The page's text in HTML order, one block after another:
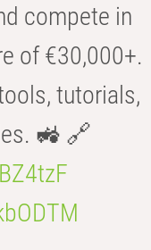
compete in
of €30,000+.
tutorials,
🚜 🔗